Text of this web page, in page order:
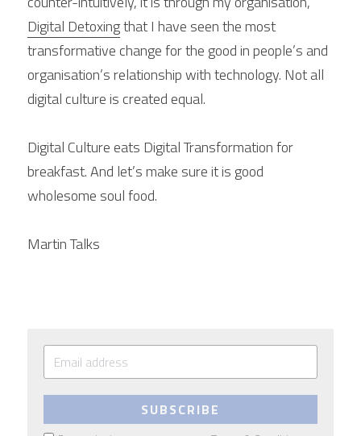
Digital Detoxing that I have seen the most
transformative change for the good in people’s and
organisation’s relationship with technology. Not all
digital culture is created equal.
Digital Culture eats Digital Transformation for
breakfast. And let’s make sure it is good
wholesome soul food.
Martin Talks
SUBSCRIBE